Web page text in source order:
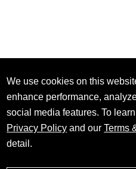
We use cookies on this
enhance performance,
social media features. To
Privacy Policy and ourTerms
detail.